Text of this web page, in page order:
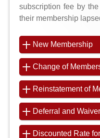
subscription fee by
their membership
New Membership
Change of
Reinstatement of
Deferral and
Discounted Rate